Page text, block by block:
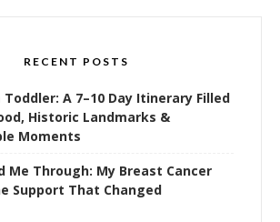
RECENT POSTS
A 7–10 Day Itinerary Filled
Historic Landmarks &
Moments
Me Through: My Breast Cancer
Support That Changed